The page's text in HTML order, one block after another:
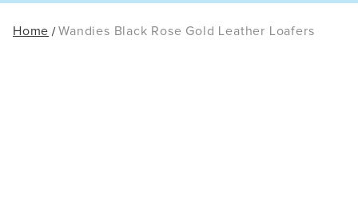
Home Wandies Black Rose Gold Leather Loafers